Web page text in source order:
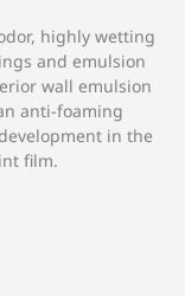
highly wetting
and emulsion
wall emulsion
anti-foaming
in the
film.